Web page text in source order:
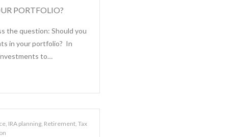
PORTFOLIO?
the question: Should you
in your portfolio? In
to…
, IRA planning, Retirement,Tax